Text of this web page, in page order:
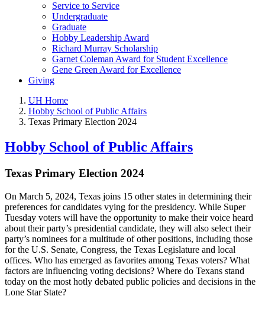
Service to Service
Undergraduate
Graduate
Hobby Leadership Award
Richard Murray Scholarship
Garnet Coleman Award for Student Excellence
Gene Green Award for Excellence
Giving
UH Home
Hobby School of Public Affairs
Texas Primary Election 2024
Hobby School of Public Affairs
Texas Primary Election 2024
On March 5, 2024, Texas joins 15 other states in determining their
preferences for candidates vying for the presidency. While Super
Tuesday voters will have the opportunity to make their voice heard
about their party’s presidential candidate, they will also select their
party’s nominees for a multitude of other positions, including those
for the U.S. Senate, Congress, the Texas Legislature and local
offices. Who has emerged as favorites among Texas voters? What
factors are influencing voting decisions? Where do Texans stand
today on the most hotly debated public policies and decisions in the
Lone Star State?